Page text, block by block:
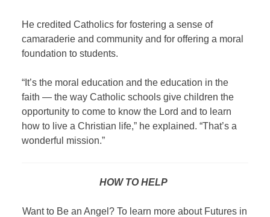
He credited Catholics for fostering a sense of
camaraderie and community and for offering a moral
foundation to students.
“It’s the moral education and the education in the
faith — the way Catholic schools give children the
opportunity to come to know the Lord and to learn
how to live a Christian life,” he explained. “That’s a
wonderful mission.”
HOW TO HELP
Want to Be an Angel? To learn more about Futures in